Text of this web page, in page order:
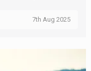
7th Aug 2025